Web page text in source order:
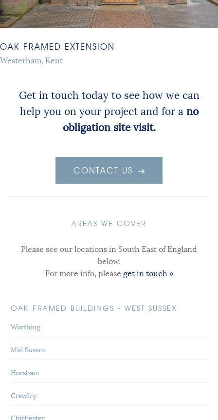
OAK FRAMED EXTENSION
Westerham, Kent
Get in touch today to see how we can
help you on your project and for a no
obligation site visit.
CONTACT US
AREAS WE COVER
Please see our locations in South East of England
below.
For more info, please get in touch »
OAK FRAMED BUILDINGS - WEST SUSSEX
Worthing
Mid Sussex
Horsham
Crawley
Chichester